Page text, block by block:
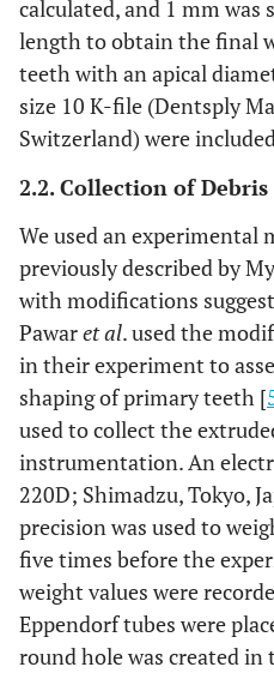
calculated, and 1 mm
length to obtain the final
teeth with an apical
size 10 K-file (Dentsply
Switzerland) were
2.2. Collection of Debris
We used an experimental
previously described by
with modifications
Pawaret al. used the
in their experiment to
shaping of primary teeth [
used to collect the
instrumentation. An
220D; Shimadzu, Tokyo,
precision was used to
five times before the
weight values were
Eppendorf tubes were
round hole was created in